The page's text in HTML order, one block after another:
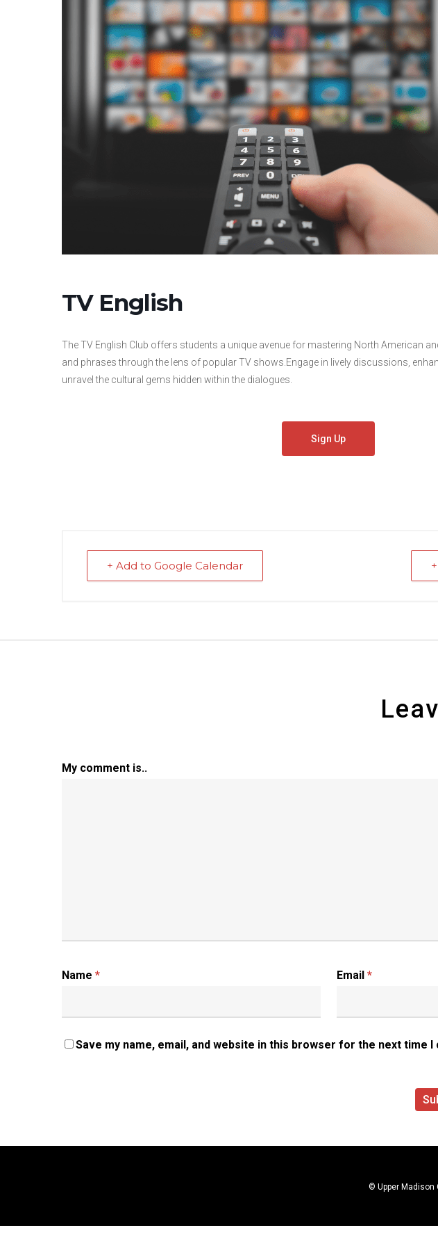
TV English
The TV English Club offers students a unique avenue for mastering North American
and phrases through the lens of popular TV shows.Engage in lively discussions,
unravel the cultural gems hidden within the dialogues.
Sign Up
+ Add to Google Calendar
My comment is..
Name * Email*
Save my name, email, and website in this browser for the next time I
© Upper Madison